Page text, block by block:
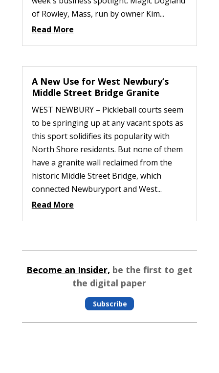
of Rowley, Mass, run by owner Kim...
Read More
A New Use for West Newbury’s
Middle Street Bridge Granite
WEST NEWBURY – Pickleball courts seem
to be springing up at any vacant spots as
this sport solidifies its popularity with
North Shore residents. But none of them
have a granite wall reclaimed from the
historic Middle Street Bridge, which
connected Newburyport and West...
Read More
Become an Insider, be the first to get
the digital paper
Subscribe